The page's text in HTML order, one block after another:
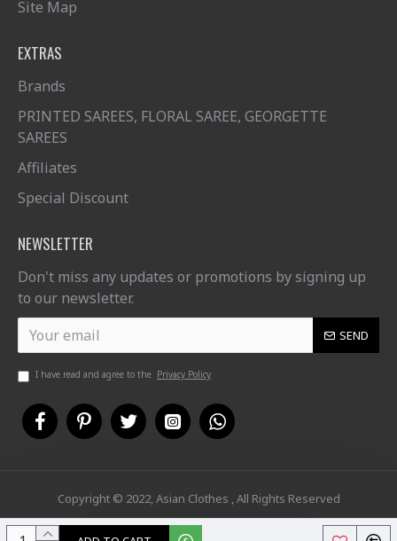
Site Map
EXTRAS
Brands
PRINTED SAREES, FLORAL SAREE, GEORGETTE
SAREES
Affiliates
Special Discount
NEWSLETTER
Don't miss any updates or promotions by signing up
to our newsletter.
SEND
I have read and agree to the Privacy Policy
Copyright © 2022, Asian Clothes , All Rights Reserved